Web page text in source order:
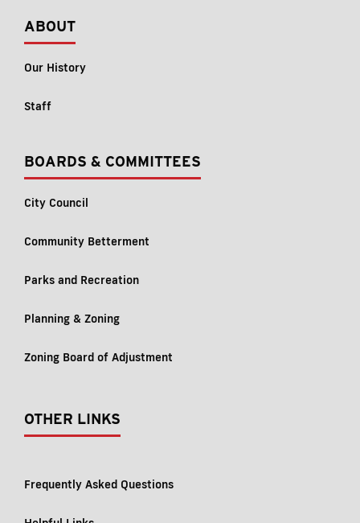
ABOUT
Our History
Staff
BOARDS & COMMITTEES
City Council
Community Betterment
Parks and Recreation
Planning & Zoning
Zoning Board of Adjustment
OTHER LINKS
Frequently Asked Questions